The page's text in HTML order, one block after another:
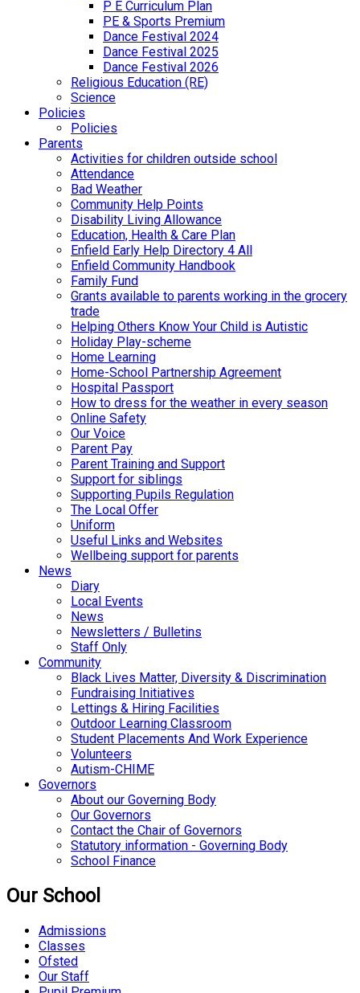
P E Curriculum Plan
PE & Sports Premium
Dance Festival 2024
Dance Festival 2025
Dance Festival 2026
Religious Education (RE)
Science
Policies
Policies
Parents
Activities for children outside school
Attendance
Bad Weather
Community Help Points
Disability Living Allowance
Education, Health & Care Plan
Enfield Early Help Directory 4 All
Enfield Community Handbook
Family Fund
Grants available to parents working in the grocery
trade
Helping Others Know Your Child is Autistic
Holiday Play-scheme
Home Learning
Home-School Partnership Agreement
Hospital Passport
How to dress for the weather in every season
Online Safety
Our Voice
Parent Pay
Parent Training and Support
Support for siblings
Supporting Pupils Regulation
The Local Offer
Uniform
Useful Links and Websites
Wellbeing support for parents
News
Diary
Local Events
News
Newsletters / Bulletins
Staff Only
Community
Black Lives Matter, Diversity & Discrimination
Fundraising Initiatives
Lettings & Hiring Facilities
Outdoor Learning Classroom
Student Placements And Work Experience
Volunteers
Autism-CHIME
Governors
About our Governing Body
Our Governors
Contact the Chair of Governors
Statutory information - Governing Body
School Finance
Our School
Admissions
Classes
Ofsted
Our Staff